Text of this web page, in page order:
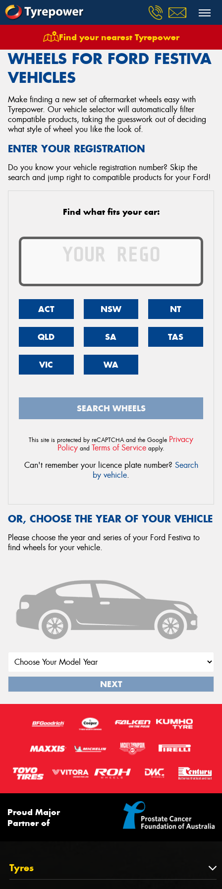
Find your nearest Tyrepower
Wheels Vehicles Ford Festiva
WHEELS FOR FORD FESTIVA
VEHICLES
Make finding a new set of aftermarket wheels easy with
Tyrepower. Our vehicle selector will automatically filter
compatible products, taking the guesswork out of deciding
what style of wheel you like the look of.
ENTER YOUR REGISTRATION
Do you know your vehicle registration number? Skip the
search and jump right to compatible products for your Ford!
Find what fits your car:
ACT NSW NT
QLD SA TAS
VIC WA
SEARCH WHEELS
This site is protected by reCAPTCHA and the Google Privacy
Policy and Terms of Service apply.
Can't remember your licence plate number? Search
by vehicle.
OR, CHOOSE THE YEAR OF YOUR VEHICLE
Please choose the year and series of your Ford Festiva to
find wheels for your vehicle.
NEXT
Proud Major
Partner of
Tyres